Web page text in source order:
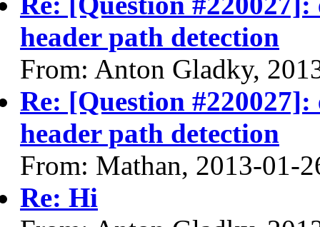
header path detection
From: Anton Gladky,
Re: [Question
header path detection
From: Mathan, 2013-01-
Re: Hi